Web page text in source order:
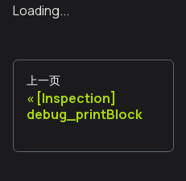
Loading...
上一页
[Inspection]
debug_printBlock